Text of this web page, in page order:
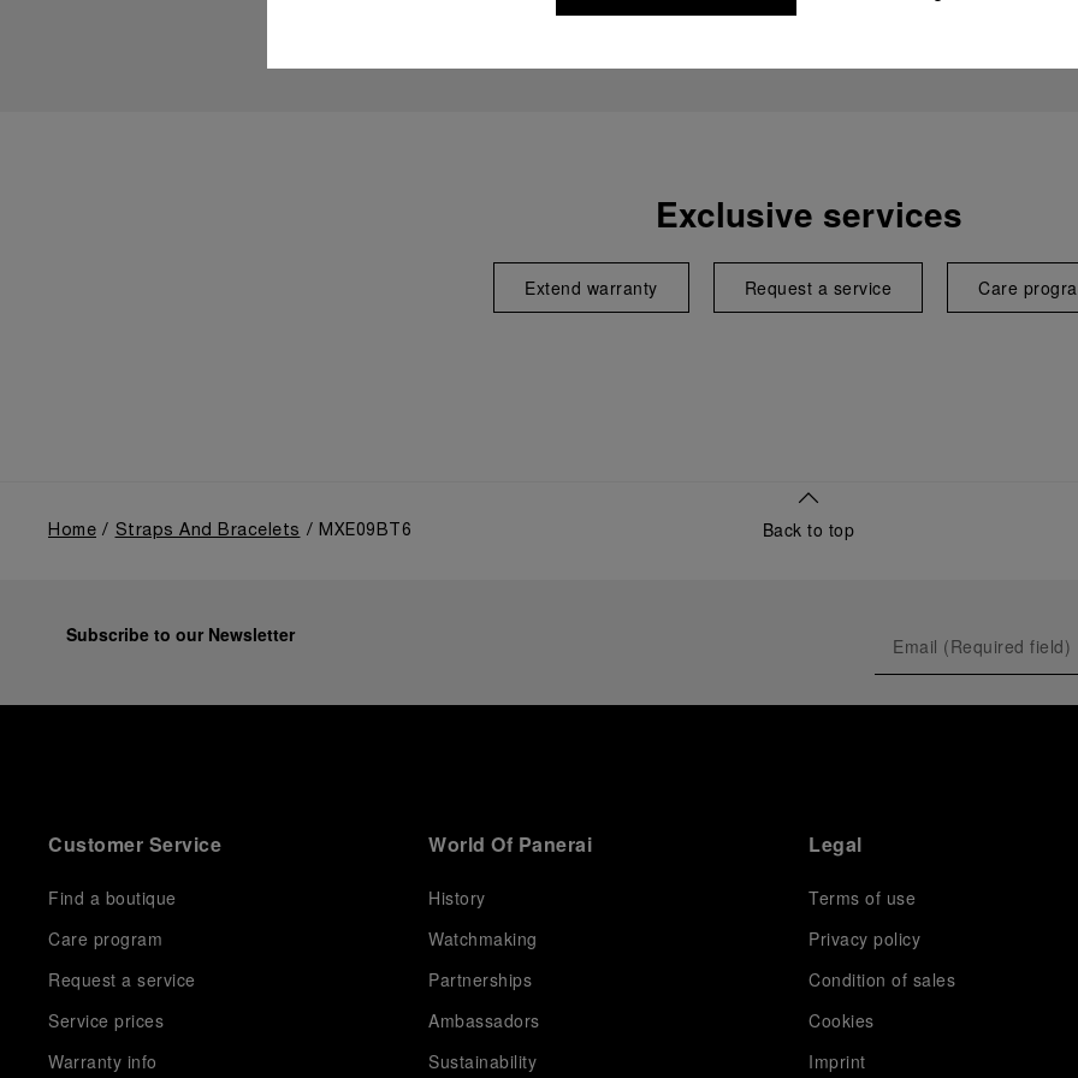
Exclusive services
Extend warranty Request a service Care
Home Straps And Bracelets MXE09BT6 Back to top
Subscribe to our Newsletter
Customer Service
Find a boutique
Care program
Request a service
Service prices
Warranty info
World Of Panerai
History
Watchmaking
Partnerships
Ambassadors
Sustainability
Legal
Terms of use
Privacy policy
Condition of sales
Cookies
Imprint